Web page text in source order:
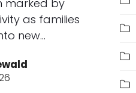
marked by
as families
new…